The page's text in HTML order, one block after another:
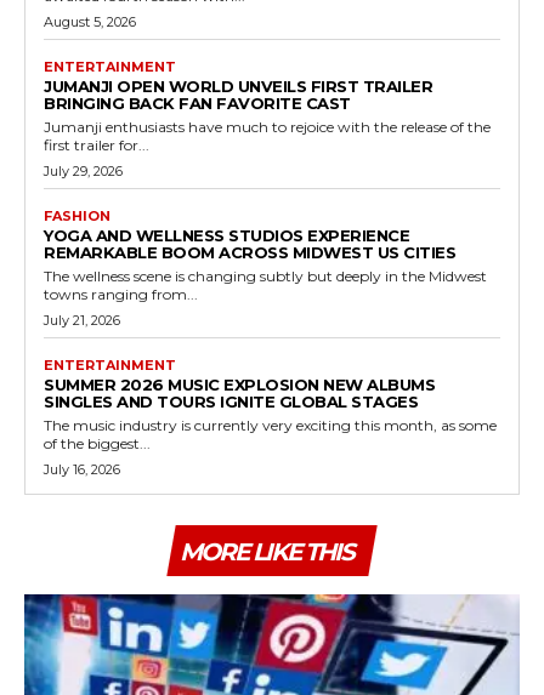
August 5, 2026
ENTERTAINMENT
JUMANJI OPEN WORLD UNVEILS FIRST TRAILER
BRINGING BACK FAN FAVORITE CAST
Jumanji enthusiasts have much to rejoice with the release of the
first trailer for...
July 29, 2026
FASHION
YOGA AND WELLNESS STUDIOS EXPERIENCE
REMARKABLE BOOM ACROSS MIDWEST US CITIES
The wellness scene is changing subtly but deeply in the Midwest
towns ranging from...
July 21, 2026
ENTERTAINMENT
SUMMER 2026 MUSIC EXPLOSION NEW ALBUMS
SINGLES AND TOURS IGNITE GLOBAL STAGES
The music industry is currently very exciting this month, as some
of the biggest...
July 16, 2026
MORE LIKE THIS